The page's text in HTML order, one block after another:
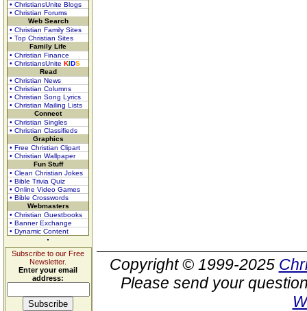
• ChristiansUnite Blogs
• Christian Forums
Web Search
• Christian Family Sites
• Top Christian Sites
Family Life
• Christian Finance
• ChristiansUnite KIDS
Read
• Christian News
• Christian Columns
• Christian Song Lyrics
• Christian Mailing Lists
Connect
• Christian Singles
• Christian Classifieds
Graphics
• Free Christian Clipart
• Christian Wallpaper
Fun Stuff
• Clean Christian Jokes
• Bible Trivia Quiz
• Online Video Games
• Bible Crosswords
Webmasters
• Christian Guestbooks
• Banner Exchange
• Dynamic Content
Subscribe to our Free
Newsletter.
Enter your email
address:
Copyright © 1999-2025
Please send your